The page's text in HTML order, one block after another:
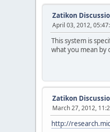
Zatikon
April 03, 2012,
This system is
what you mean by
Zatikon
March 27, 2012,
http://